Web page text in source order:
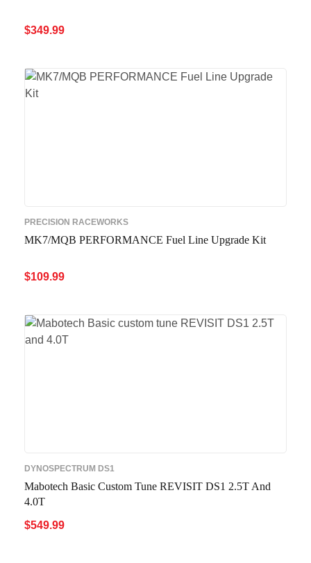
$349.99
PRECISION RACEWORKS
MK7/MQB PERFORMANCE Fuel Line Upgrade Kit
$109.99
DYNOSPECTRUM DS1
Mabotech Basic Custom Tune REVISIT DS1 2.5T And
4.0T
$549.99